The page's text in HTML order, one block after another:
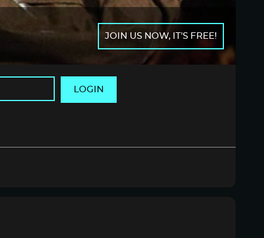
JOIN US NOW, IT'S FREE!
LOGIN